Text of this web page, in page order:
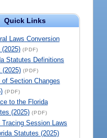
Quick Links
Laws Conversion
(2025) (PDF)
Statutes Definitions
(2025) (PDF)
of Section Changes
(PDF)
to the Florida
(2025) (PDF)
Tracing Session Laws
Statutes (2025)